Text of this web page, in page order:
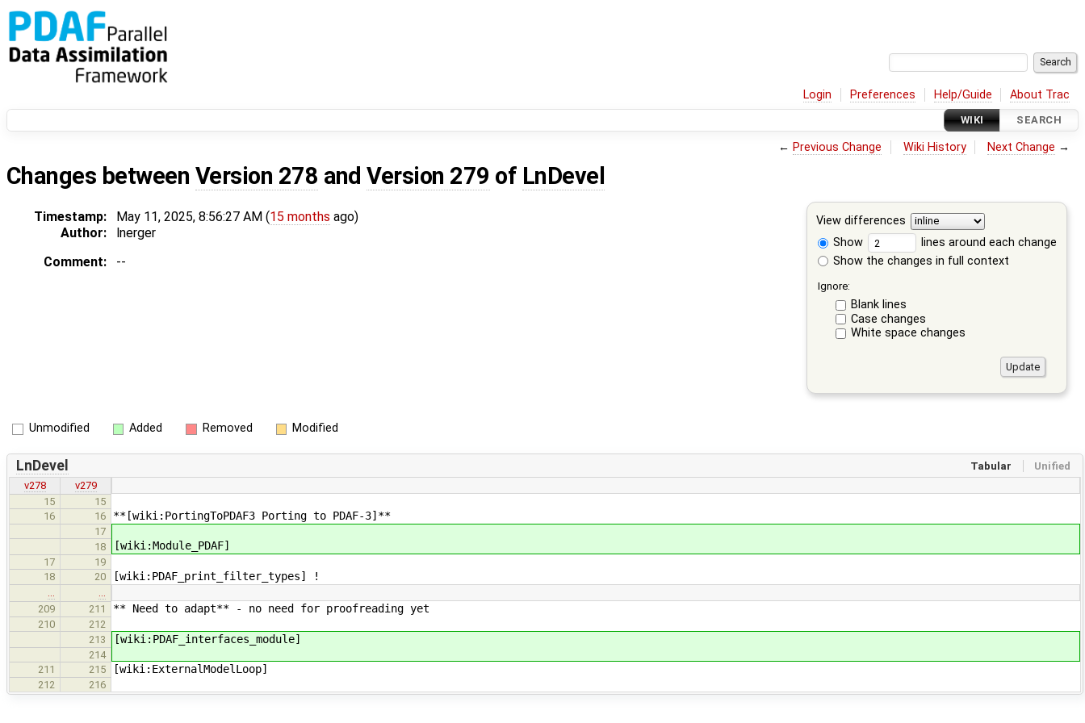
Login Preferences Help/Guide About Trac
WIKI SEARCH
← Previous Change Wiki History Next Change →
Changes between Version 278 andVersion 279 of LnDevel
View differences
Show
lines around each change
Show the changes in full context
Ignore:
Blank lines
Case changes
White space changes
Timestamp: May 11, 2025, 8:56:27 AM (15 months ago)
Author:
lnerger
Comment:
--
Unmodified Added Removed Modified
Tabular Unified
LnDevel
v278
v279
15
15
16
16 **[wiki:PortingToPDAF3 Porting to PDAF-3]**
17
18
[wiki:Module_PDAF]
17
19
18
20 [wiki:PDAF_print_filter_types] !
…
…
209
211 ** Need to adapt** - no need for proofreading yet
210
212
213
[wiki:PDAF_interfaces_module]
214
211
215 [wiki:ExternalModelLoop]
212 216